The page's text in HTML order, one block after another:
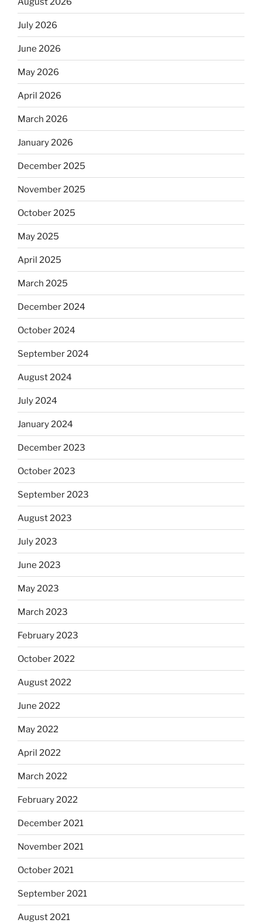
July 2026
June 2026
May 2026
April 2026
March 2026
January 2026
December 2025
November 2025
October 2025
May 2025
April 2025
March 2025
December 2024
October 2024
September 2024
August 2024
July 2024
January 2024
December 2023
October 2023
September 2023
August 2023
July 2023
June 2023
May 2023
March 2023
February 2023
October 2022
August 2022
June 2022
May 2022
April 2022
March 2022
February 2022
December 2021
November 2021
October 2021
September 2021
August 2021